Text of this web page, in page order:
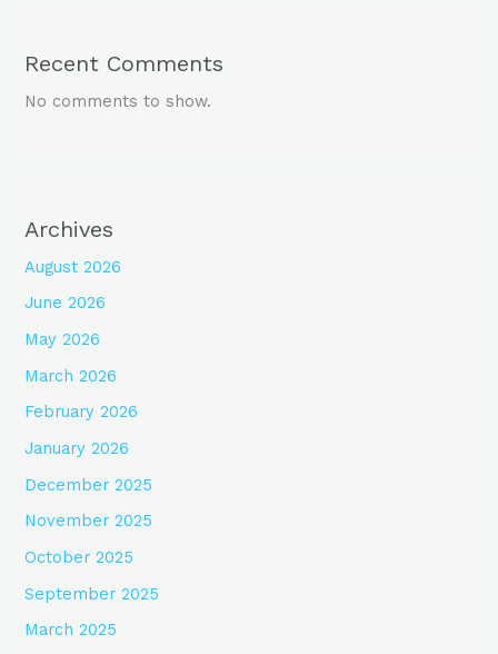
Recent Comments
No comments to show.
Archives
August 2026
June 2026
May 2026
March 2026
February 2026
January 2026
December 2025
November 2025
October 2025
September 2025
March 2025